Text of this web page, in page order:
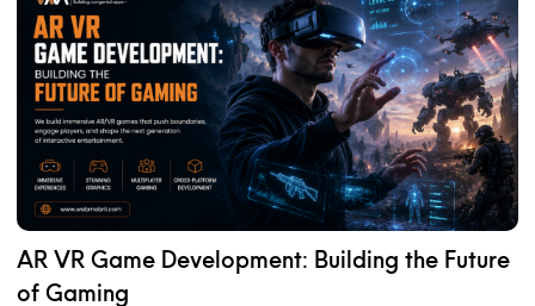
AR VR Game Development: Building the Future
of Gaming